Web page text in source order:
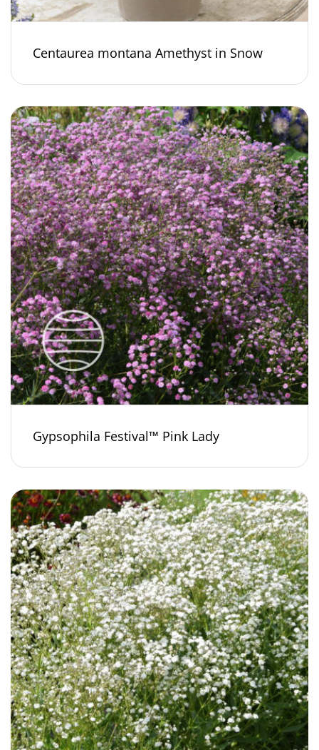
Centaurea montana Amethyst in Snow
Gypsophila Festival™ Pink Lady